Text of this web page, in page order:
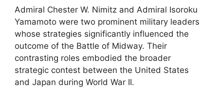
Admiral Chester W. Nimitz and Admiral Isoroku
Yamamoto were two prominent military leaders
whose strategies significantly influenced the
outcome of the Battle of Midway. Their
contrasting roles embodied the broader
strategic contest between the United States
and Japan during World War II.